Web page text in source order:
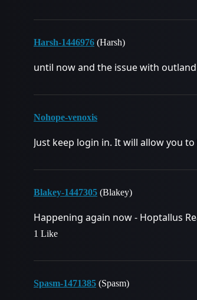
Harsh-1446976 (Harsh)
until now and the issue with
Nohope-venoxis
Just keep login in. It will allow you
Blakey-1447305 (Blakey)
Happening again now - Hoptallus
1 Like
Spasm-1471385 (Spasm)